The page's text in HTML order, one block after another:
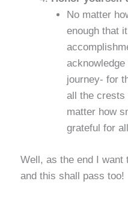
No matter
enough that
journey- for
all the crests
matter how
grateful for
Well, as the end I want
and this shall pass too!